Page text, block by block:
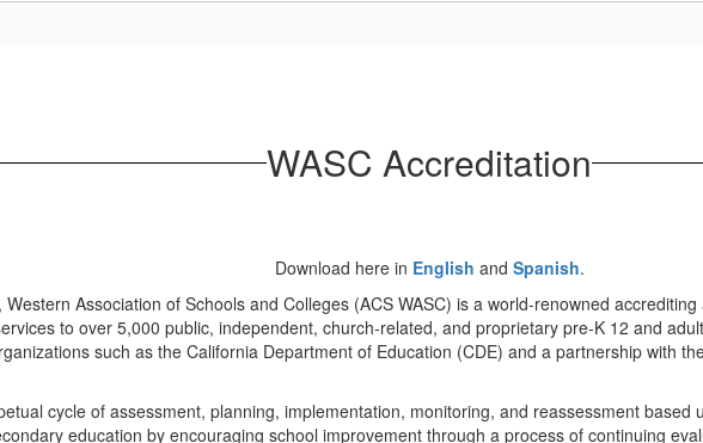
WASC Accreditation
Download here in English and Spanish.
Association of Schools and Colleges (ACS WASC) is a world-renowned
to over 5,000 public, independent, church-related, and proprietary pre-K 12 and
such as the California Department of Education (CDE) and a partnership with
cycle of assessment, planning, implementation, monitoring, and reassessment
education by encouraging school improvement through a process of continuing